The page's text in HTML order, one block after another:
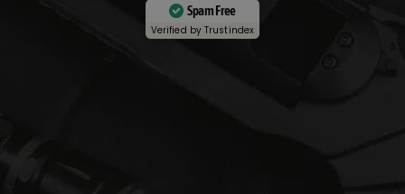
Spam Free
Verified byTrustindex